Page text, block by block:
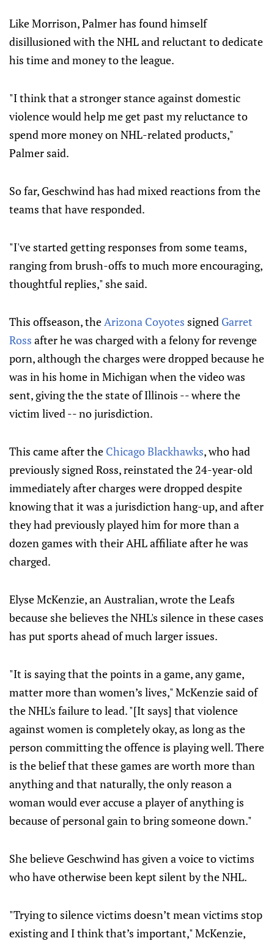
Like Morrison, Palmer has found himself
disillusioned with the NHL and reluctant to dedicate
his time and money to the league.
"I think that a stronger stance against domestic
violence would help me get past my reluctance to
spend more money on NHL-related products,"
Palmer said.
So far, Geschwind has had mixed reactions from the
teams that have responded.
"I've started getting responses from some teams,
ranging from brush-offs to much more encouraging,
thoughtful replies," she said.
This offseason, theArizona Coyotes signed Garret
Ross after he was charged with a felony for revenge
porn, although the charges were dropped because he
was in his home in Michigan when the video was
sent, giving the the state of Illinois -- where the
victim lived -- no jurisdiction.
This came after the Chicago Blackhawks, who had
previously signed Ross, reinstated the 24-year-old
immediately after charges were dropped despite
knowing that it was a jurisdiction hang-up, and after
they had previously played him for more than a
dozen games with their AHL affiliate after he was
charged.
Elyse McKenzie, an Australian, wrote the Leafs
because she believes the NHL's silence in these cases
has put sports ahead of much larger issues.
"It is saying that the points in a game, any game,
matter more than women’s lives," McKenzie said of
the NHL's failure to lead. "[It says] that violence
against women is completely okay, as long as the
person committing the offence is playing well. There
is the belief that these games are worth more than
anything and that naturally, the only reason a
woman would ever accuse a player of anything is
because of personal gain to bring someone down."
She believe Geschwind has given a voice to victims
who have otherwise been kept silent by the NHL.
"Trying to silence victims doesn’t mean victims stop
existing and I think that’s important," McKenzie,